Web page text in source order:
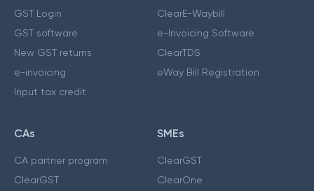
GST Login
GST software
New GST returns
e-invoicing
Input tax credit
ClearE-Waybill
e-Invoicing Software
ClearTDS
eWay Bill Registration
CAs
CA partner program
ClearGST
SMEs
ClearGST
ClearOne